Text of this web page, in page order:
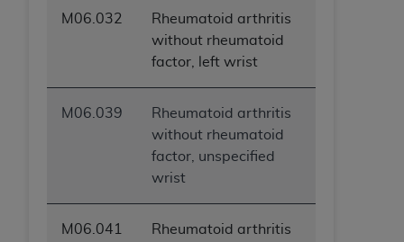
M06.032
Rheumatoid arthritis
without rheumatoid
factor, left wrist
M06.039
Rheumatoid arthritis
without rheumatoid
factor, unspecified
wrist
M06.041
Rheumatoid arthritis